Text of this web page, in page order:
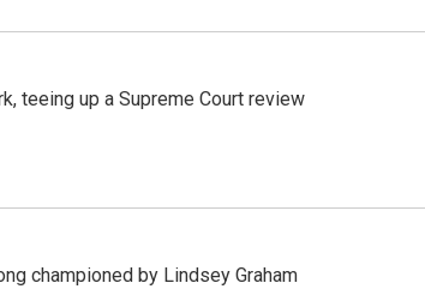
teeing up a Supreme Court review
championed by Lindsey Graham